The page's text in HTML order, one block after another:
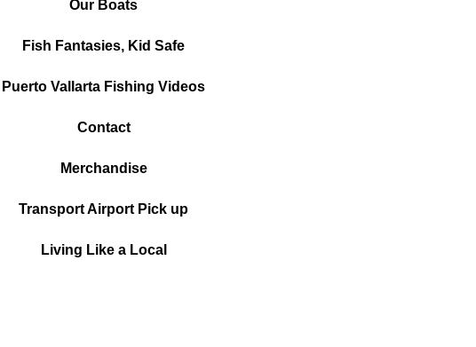
Our Boats
Fish Fantasies, Kid Safe
Puerto Vallarta Fishing Videos
Contact
Merchandise
Transport Airport Pick up
Living Like a Local